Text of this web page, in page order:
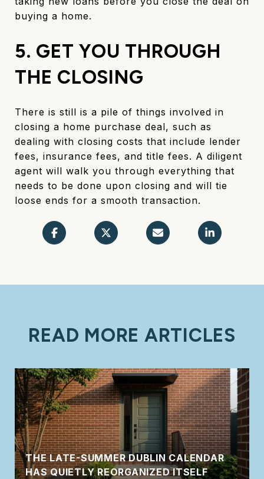
buying a home.
5. GET YOU THROUGH
THE CLOSING
There is still is a pile of things involved in
closing a home purchase deal, such as
dealing with closing costs that include lender
fees, insurance fees, and title fees. A diligent
agent will walk you through everything that
needs to be done upon closing and will tie
loose ends for a smooth transaction.
READ MORE ARTICLES
THE LATE-SUMMER DUBLIN CALENDAR
HAS QUIETLY REORGANIZED ITSELF